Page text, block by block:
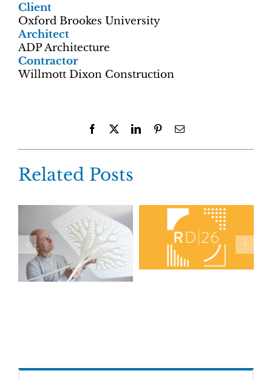
Client
Oxford Brookes University
Architect
ADP Architecture
Contractor
Willmott Dixon Construction
Facebook LinkedInPinterestEmail
Related Posts